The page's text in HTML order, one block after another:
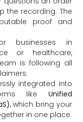
the recording. The
proof and
businesses in
or healthcare,
is following all
integrated into
like Unified
, which bring your
in one place.